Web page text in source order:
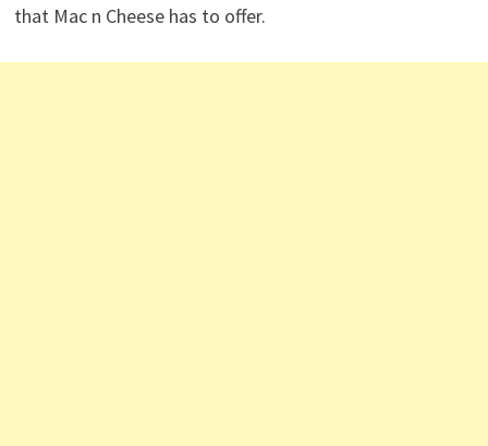
that Mac n Cheese has to offer.